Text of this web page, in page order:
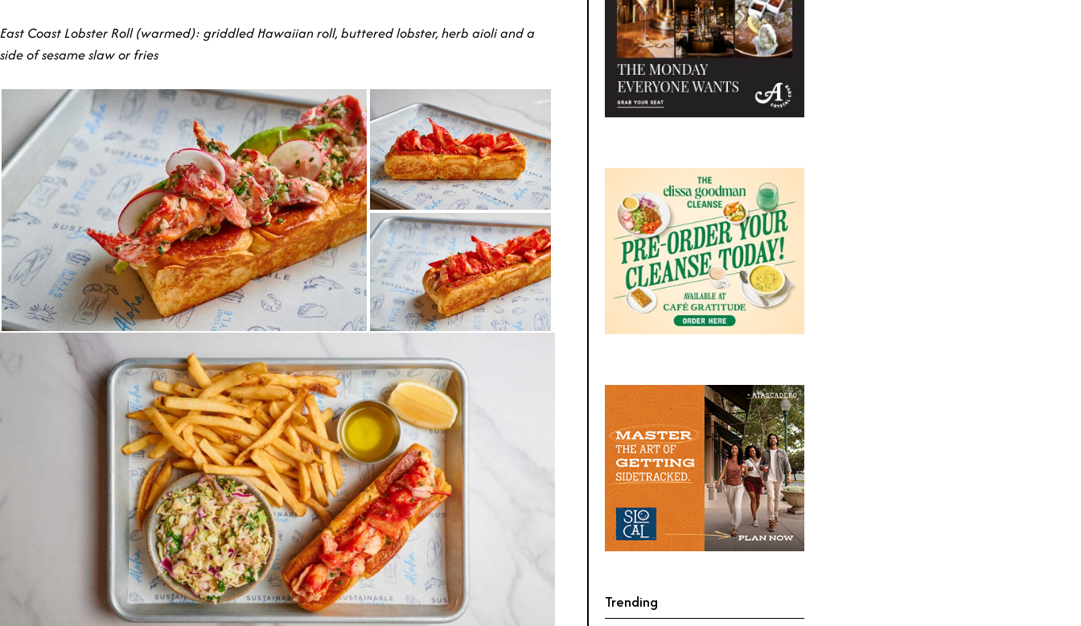
East Coast Lobster Roll (warmed): griddled Hawaiian roll, buttered lobster, herb aioli and a
side of sesame slaw or fries
Trending